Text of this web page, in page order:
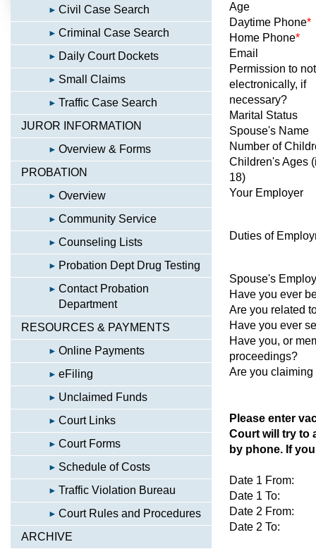
Civil Case Search
Criminal Case Search
Daily Court Dockets
Small Claims
Traffic Case Search
JUROR INFORMATION
Overview & Forms
PROBATION
Overview
Community Service
Counseling Lists
Probation Dept Drug Testing
Contact Probation
Department
RESOURCES & PAYMENTS
Online Payments
eFiling
Unclaimed Funds
Court Links
Court Forms
Schedule of Costs
Traffic Violation Bureau
Court Rules and Procedures
ARCHIVE
Age
Daytime Phone*
Home Phone*
Email
Permission to
electronically, if
necessary?
Marital Status
Spouse's Name
Number of
Children's Ages
18)
Your Employer
Duties of
Spouse's
Have you ever
Are you related
Have you ever
Have you, or
proceedings?
Are you claiming
Please enter
Court will try to
by phone. If
Date 1 From:
Date 1 To:
Date 2 From:
Date 2 To: